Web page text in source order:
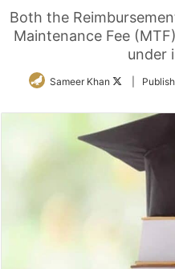
Both the
Maintenance Fee
under
Sameer Khan
Follow